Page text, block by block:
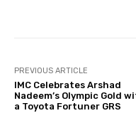
PREVIOUS ARTICLE
IMC Celebrates Arshad
Nadeem’s Olympic Gold
a Toyota Fortuner GRS